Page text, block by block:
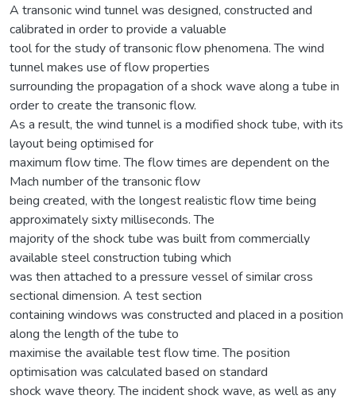
A transonic wind tunnel was designed, constructed and
calibrated in order to provide a valuable
tool for the study of transonic flow phenomena. The wind
tunnel makes use of flow properties
surrounding the propagation of a shock wave along a tube in
order to create the transonic flow.
As a result, the wind tunnel is a modified shock tube, with its
layout being optimised for
maximum flow time. The flow times are dependent on the
Mach number of the transonic flow
being created, with the longest realistic flow time being
approximately sixty milliseconds. The
majority of the shock tube was built from commercially
available steel construction tubing which
was then attached to a pressure vessel of similar cross
sectional dimension. A test section
containing windows was constructed and placed in a position
along the length of the tube to
maximise the available test flow time. The position
optimisation was calculated based on standard
shock wave theory. The incident shock wave, as well as any